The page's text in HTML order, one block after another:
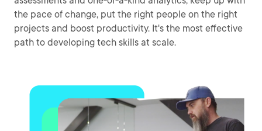
the pace of change, put the right people on the right
projects and boost productivity. It's the most effective
path to developing tech skills at scale.